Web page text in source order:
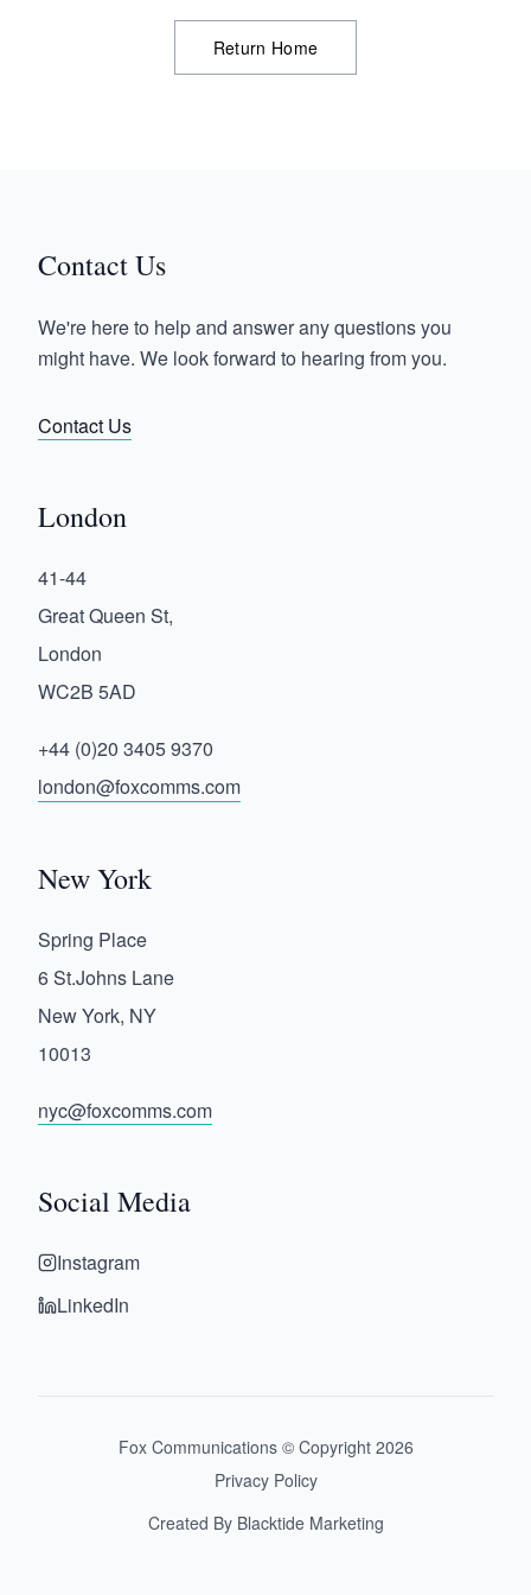
Return Home
Contact Us
We're here to help and answer any questions you
might have. We look forward to hearing from you.
Contact Us
London
41-44
Great Queen St,
London
WC2B 5AD
+44 (0)20 3405 9370
london@foxcomms.com
New York
Spring Place
6 St.Johns Lane
New York, NY
10013
nyc@foxcomms.com
Social Media
Instagram
LinkedIn
Fox Communications © Copyright 2026
Privacy Policy
Created By Blacktide Marketing